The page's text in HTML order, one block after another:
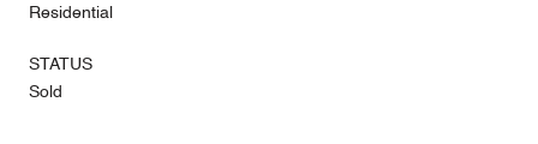
Residential
STATUS
Sold